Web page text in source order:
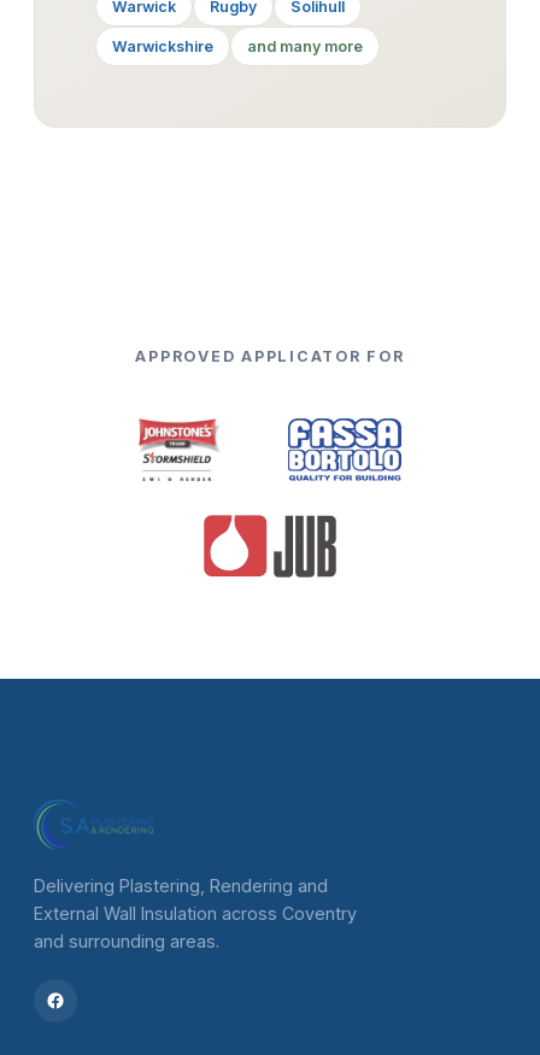
Warwick Rugby Solihull
Warwickshire and many more
APPROVED APPLICATOR FOR
Delivering Plastering, Rendering and
External Wall Insulation across Coventry
and surrounding areas.